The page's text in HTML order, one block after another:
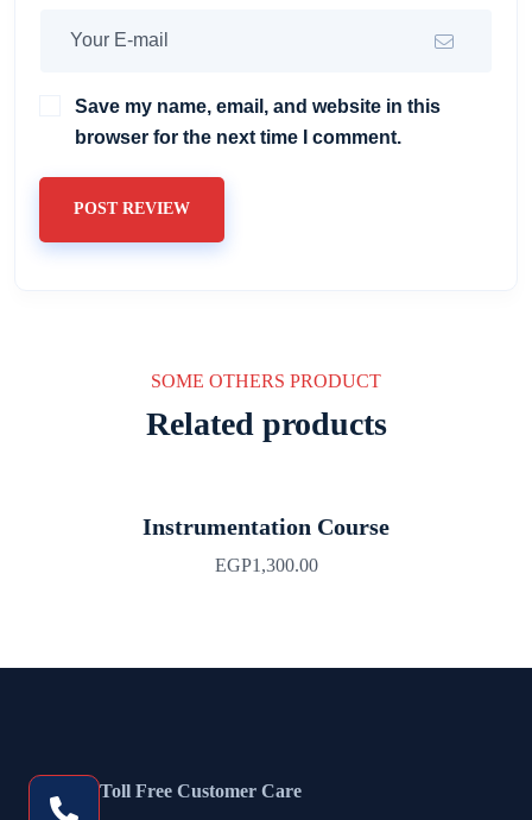
Save my name, email, and website in this
browser for the next time I comment.
POST REVIEW
SOME OTHERS PRODUCT
Related products
Instrumentation Course
EGP1,300.00
Toll Free Customer Care